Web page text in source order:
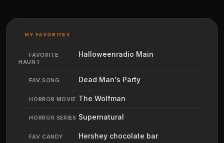
MY FAVORITES
FAVORITE
HAUNT
Halloweenradio Main
FAV SONG Dead Man's Party
HORROR MOVIE The Wolfman
HORROR SERIES Supernatural
FAV CANDY Hershey chocolate bar